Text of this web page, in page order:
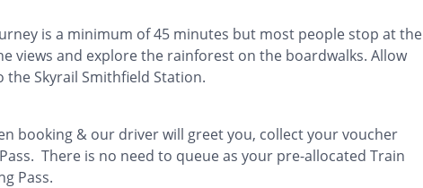
is a minimum of 45 minutes but most people stop at the
views and explore the rainforest on the boardwalks. Allow
Skyrail Smithfield Station.
booking & our driver will greet you, collect your voucher
There is no need to queue as your pre-allocated Train
Pass.